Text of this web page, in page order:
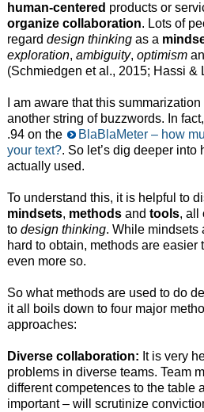
human-centered products or
organize collaboration. Lots of
regard design thinkingas a
exploration, ambiguity, optimism
(Schmiedgen et al., 2015; Hassi &
I am aware that this
another string of buzzwords. In
.94 on the
BlaBlaMeter – how
your text?. So let’s dig deeper
actually used.
To understand this, it is helpful to
mindsets, methodsand tools, all
to design thinking. While mindsets
hard to obtain, methods are easier
even more so.
So what methods are used to do
it all boils down to four major
approaches:
Diverse collaboration: It is very
problems in diverse teams. Team
different competences to the table
important – will scrutinize